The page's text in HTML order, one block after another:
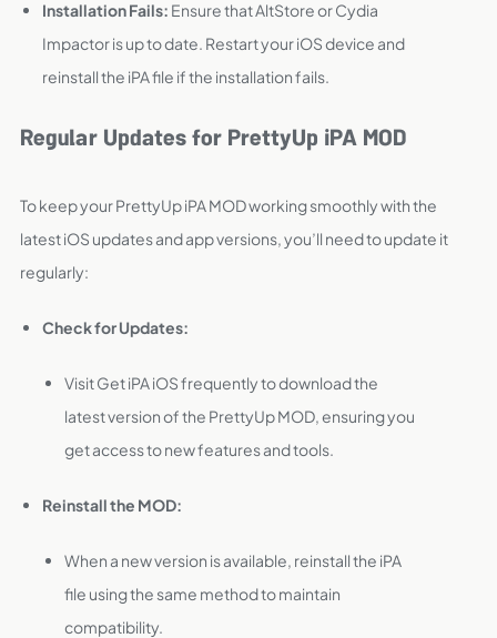
Installation Fails: Ensure that AltStore or Cydia
Impactor is up to date. Restart your iOS device and
reinstall the iPA file if the installation fails.
Regular Updates for PrettyUp iPA MOD
To keep your PrettyUp iPA MOD working smoothly with the
latest iOS updates and app versions, you’ll need to update it
regularly:
Check for Updates:
Visit Get iPA iOS frequently to download the
latest version of the PrettyUp MOD, ensuring you
get access to new features and tools.
Reinstall the MOD:
When a new version is available, reinstall the iPA
file using the same method to maintain
compatibility.